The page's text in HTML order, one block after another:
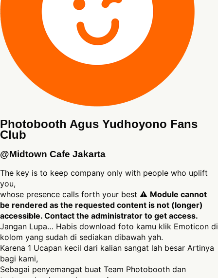
Photobooth Agus Yudhoyono Fans
Club
@Midtown Cafe Jakarta
The key is to keep company only with people who uplift
you,
whose presence calls forth your best ⚠ Module cannot
be rendered as the requested content is not (longer)
accessible. Contact the administrator to get access.
Jangan Lupa… Habis download foto kamu klik Emoticon di
kolom yang sudah di sediakan dibawah yah.
Karena 1 Ucapan kecil dari kalian sangat lah besar Artinya
bagi kami,
Sebagai penyemangat buat Team Photobooth dan